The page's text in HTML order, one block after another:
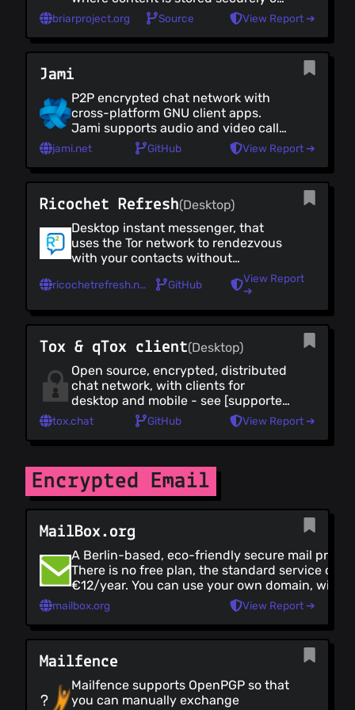
your device (not in the cloud). It also
allows you to connect directly with
access (using Bluetooth or WiFi).
briarproject.org Source View Report ➔
Jami
P2P encrypted chat network with
cross-platform GNU client apps.
Jami supports audio and video calls,
screen sharing, conference hosting
and instant messaging.
jami.net GitHub View Report ➔
Ricochet Refresh(Desktop)
Desktop instant messenger, that
uses the Tor network to rendezvous
with your contacts without
revealing your identity, location/ IP
or meta data. There are no servers to
ricochetrefresh.net GitHub
View Report
➔
Tox & qTox client(Desktop)
Open source, encrypted, distributed
chat network, with clients for
desktop and mobile - see [supported
clients]
(https://tox.chat/clients.html).
easy for developers to integrate with
Tox.
tox.chat GitHub View Report ➔
Encrypted Email
MailBox.org
A Berlin-based, eco-friendly secure mail
There is no free plan, the standard service
€12/year. You can use your own domain, with
option of a [catch-all alias]
(https://kb.mailbox.org/display/MBOKBEN/
account security and email encryption, with
OpenPGP, as well as encrypted storage. There
mail client with SSL. There's also currently no
anonymous payment option.
mailbox.org View Report ➔
Mailfence
Mailfence supports OpenPGP so that
you can manually exchange